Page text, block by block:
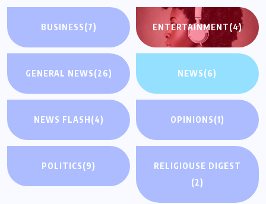
BUSINESS(7) ENTERTAINMENT(4)
GENERAL NEWS(26) NEWS(6)
NEWS FLASH(4) OPINIONS(1)
POLITICS(9)
RELIGIOUSE DIGEST
(2)